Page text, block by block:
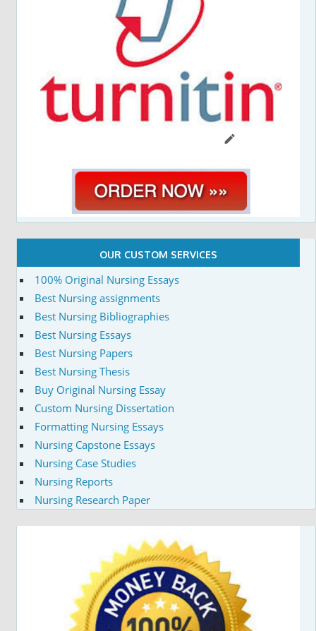
OUR CUSTOM SERVICES
100% Original Nursing Essays
Best Nursing assignments
Best Nursing Bibliographies
Best Nursing Essays
Best Nursing Papers
Best Nursing Thesis
Buy Original Nursing Essay
Custom Nursing Dissertation
Formatting Nursing Essays
Nursing Capstone Essays
Nursing Case Studies
Nursing Reports
Nursing Research Paper